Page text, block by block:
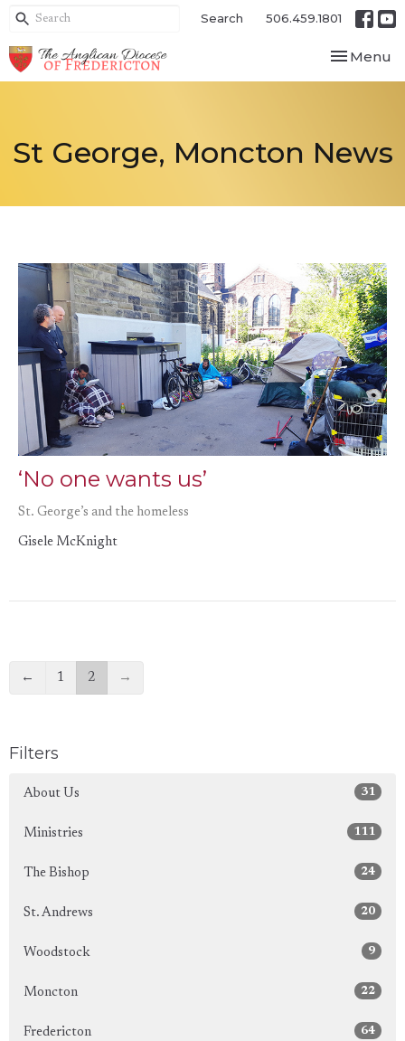
Search 506.459.1801
Toggle
Menu
St George, Moncton News
‘No one wants us’
St. George’s and the homeless
Gisele McKnight
← 1 2 →
Filters
About Us 31
Ministries 111
The Bishop 24
St. Andrews 20
Woodstock 9
Moncton 22
Fredericton 64